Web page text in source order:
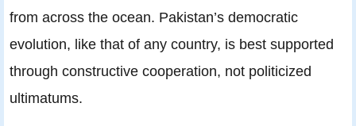
from across the ocean. Pakistan’s democratic
evolution, like that of any country, is best supported
through constructive cooperation, not politicized
ultimatums.